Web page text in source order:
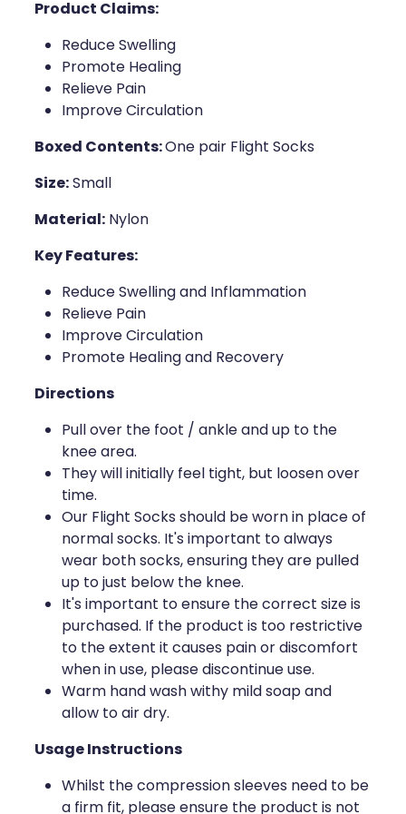
Naturopath Consultations
Medicine Sachet System
Opioid Substitution
Medicinal Cannabis
Joint Support Devices
Incontinence Products
Hepatitis C Testing
First Aid Kits
Disability & Mobility Aids
Covid-19 Antiviral Medicines
Clozapine Dispensing
Product Claims:
Reduce Swelling
Promote Healing
Relieve Pain
Improve Circulation
Boxed Contents:One pair Flight Socks
Size:Small
Material:Nylon
Key Features:
Reduce Swelling and Inflammation
Relieve Pain
Improve Circulation
Promote Healing and Recovery
Directions
Pull over the foot / ankle and up to the
knee area.
They will initially feel tight, but loosen over
time.
Our Flight Socks should be worn in place of
normal socks. It's important to always
wear both socks, ensuring they are pulled
up to just below the knee.
It's important to ensure the correct size is
purchased. If the product is too restrictive
to the extent it causes pain or discomfort
when in use, please discontinue use.
Warm hand wash withy mild soap and
allow to air dry.
Usage Instructions
Whilst the compression sleeves need to be
a firm fit, please ensure the product is not